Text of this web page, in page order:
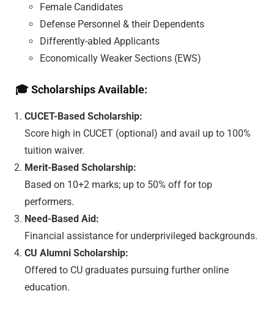
Female Candidates
Defense Personnel & their Dependents
Differently-abled Applicants
Economically Weaker Sections (EWS)
🎓Scholarships Available:
CUCET-Based Scholarship:
Score high in CUCET (optional) and avail up to 100%
tuition waiver.
Merit-Based Scholarship:
Based on 10+2 marks; up to 50% off for top
performers.
Need-Based Aid:
Financial assistance for underprivileged backgrounds.
CU Alumni Scholarship:
Offered to CU graduates pursuing further online
education.